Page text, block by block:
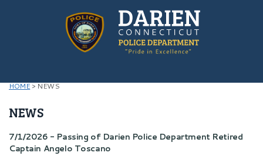
HOME>NEWS
NEWS
7/1/2026 - Passing of Darien Police Department Retired
Captain Angelo Toscano